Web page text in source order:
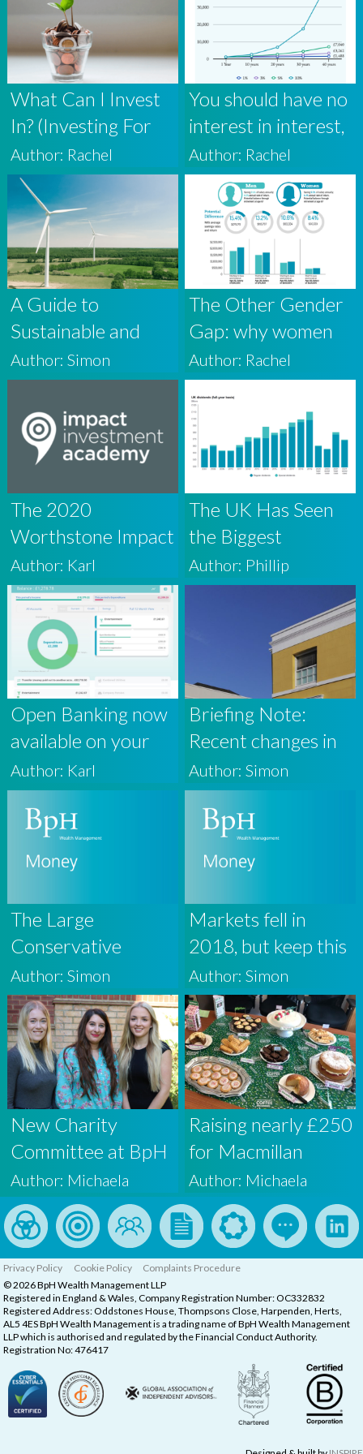
What Can I Invest
In? (Investing For
Beginners 1)
Author: Rachel
You should have no
interest in interest,
but plenty in the
power of
compound returns.
Author: Rachel
A Guide to
Sustainable and
ESG Investing
Author: Simon
The Other Gender
Gap: why women
must think about
wealth
Author: Rachel
The 2020
Worthstone Impact
Investment
Academy
Author: Karl
The UK Has Seen
the Biggest
Quarterly Fall in
Dividends on
Record, Here’s
Why Accomplished
Investors Shouldn’t
Worry
Author: Phillip
Open Banking now
available on your
BpH Wealth
Personal Finance
Portal
Author: Karl
Briefing Note:
Recent changes in
Property Taxation
Author: Simon
The Large
Conservative
Majority
Author: Simon
Markets fell in
2018, but keep this
in perspective
Author: Simon
New Charity
Committee at BpH
Wealth
Author: Michaela
Raising nearly £250
for Macmillan
Cancer Support
Author: Michaela
Privacy Policy Cookie Policy
Complaints Procedure
© 2026 BpH Wealth Management LLP
Registered in England & Wales, Company Registration Number: OC332832
Registered Address: Oddstones House, Thompsons Close, Harpenden, Herts,
AL5 4ES BpH Wealth Management is a trading name of BpH Wealth Management
LLP which is authorised and regulated by the Financial Conduct Authority.
Registration No: 476417